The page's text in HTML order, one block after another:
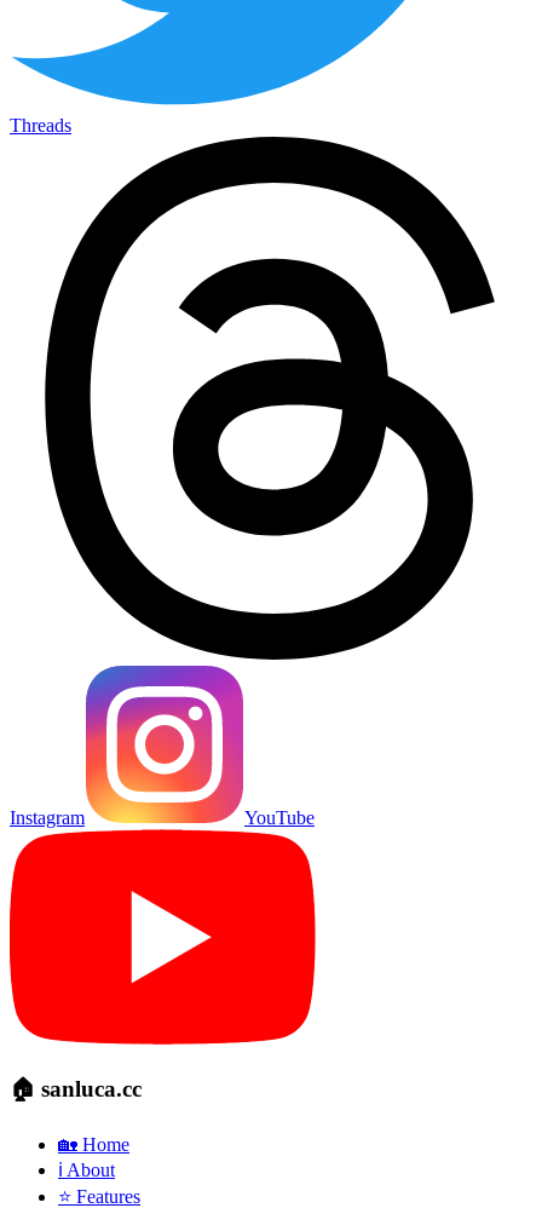
Threads
Instagram YouTube
🏠 sanluca.cc
🏡 Home
ℹ️ About
⭐ Features